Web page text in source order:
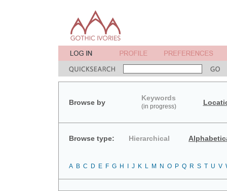
Browse by
Keywords
(in progress)
Browse type: Hierarchical
A B C D E F G H J K L M N O P Q R S T U V